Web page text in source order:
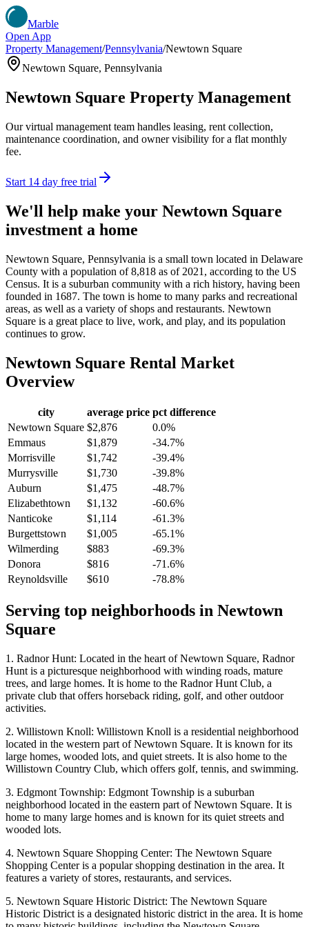
Marble
Open App
Property Management/Pennsylvania/Newtown Square
Newtown Square, Pennsylvania
Newtown Square Property Management
Our virtual management team handles leasing, rent collection,
maintenance coordination, and owner visibility for a flat monthly
fee.
Start 14 day free trial
We'll help make your Newtown Square
investment a home
Newtown Square, Pennsylvania is a small town located in Delaware
County with a population of 8,818 as of 2021, according to the US
Census. It is a suburban community with a rich history, having been
founded in 1687. The town is home to many parks and recreational
areas, as well as a variety of shops and restaurants. Newtown
Square is a great place to live, work, and play, and its population
continues to grow.
Newtown Square Rental Market
Overview
city average price pct difference
Newtown Square $2,876
0.0%
Emmaus
$1,879
-34.7%
Morrisville
$1,742
-39.4%
Murrysville
$1,730
-39.8%
Auburn
$1,475
-48.7%
Elizabethtown
$1,132
-60.6%
Nanticoke
$1,114
-61.3%
Burgettstown
$1,005
-65.1%
Wilmerding
$883
-69.3%
Donora
$816
-71.6%
Reynoldsville
$610 -78.8%
Serving top neighborhoods in Newtown
Square
1. Radnor Hunt: Located in the heart of Newtown Square, Radnor
Hunt is a picturesque neighborhood with winding roads, mature
trees, and large homes. It is home to the Radnor Hunt Club, a
private club that offers horseback riding, golf, and other outdoor
activities.
2. Willistown Knoll: Willistown Knoll is a residential neighborhood
located in the western part of Newtown Square. It is known for its
large homes, wooded lots, and quiet streets. It is also home to the
Willistown Country Club, which offers golf, tennis, and swimming.
3. Edgmont Township: Edgmont Township is a suburban
neighborhood located in the eastern part of Newtown Square. It is
home to many large homes and is known for its quiet streets and
wooded lots.
4. Newtown Square Shopping Center: The Newtown Square
Shopping Center is a popular shopping destination in the area. It
features a variety of stores, restaurants, and services.
5. Newtown Square Historic District: The Newtown Square
Historic District is a designated historic district in the area. It is home